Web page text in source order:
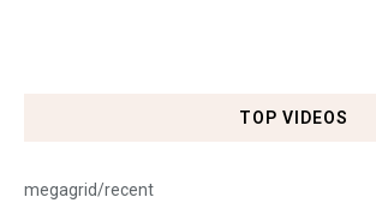
TOP VIDEOS
megagrid/recent